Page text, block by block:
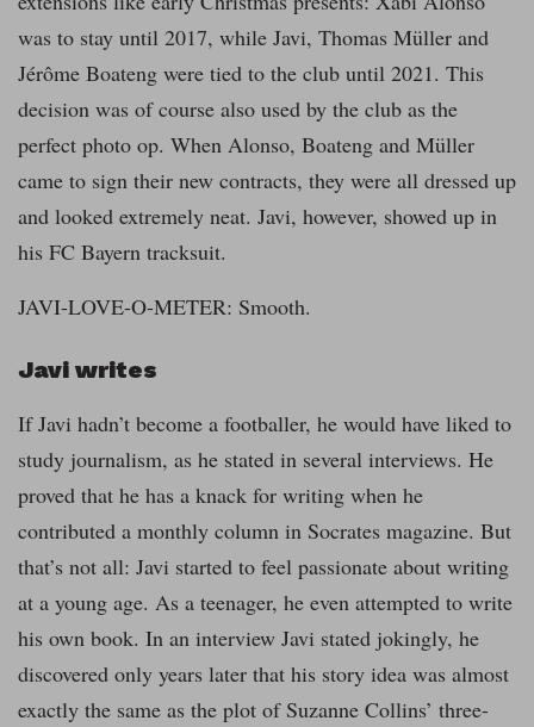
was to stay until 2017, while Javi, Thomas Müller and
Jérôme Boateng were tied to the club until 2021. This
decision was of course also used by the club as the
perfect photo op. When Alonso, Boateng and Müller
came to sign their new contracts, they were all dressed up
and looked extremely neat. Javi, however, showed up in
his FC Bayern tracksuit.
JAVI-LOVE-O-METER: Smooth.
Javi writes
If Javi hadn’t become a footballer, he would have liked to
study journalism, as he stated in several interviews. He
proved that he has a knack for writing when he
contributed a monthly column in Socrates magazine. But
that’s not all: Javi started to feel passionate about writing
at a young age. As a teenager, he even attempted to write
his own book. In an interview Javi stated jokingly, he
discovered only years later that his story idea was almost
exactly the same as the plot of Suzanne Collins’ three-